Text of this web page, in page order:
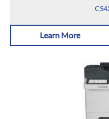
Learn More